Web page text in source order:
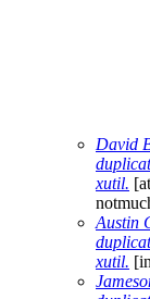
David
xutil.
Austin
xutil.